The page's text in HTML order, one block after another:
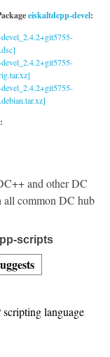
eiskaltdcpp-devel:
and other DC
all common DC hub
scripts
language